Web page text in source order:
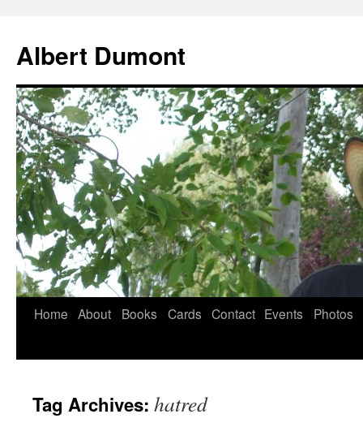
Albert Dumont
Home About Books Cards Contact Events Photos
Tag Archives: hatred